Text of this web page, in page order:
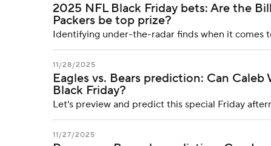
2025 NFL Black Friday bets: Are the
Packers be top prize?
Identifying under-the-radar finds when it comes
11/28/2025
Eagles vs. Bears prediction: Can
Black Friday?
Let's preview and predict this special Friday
11/27/2025